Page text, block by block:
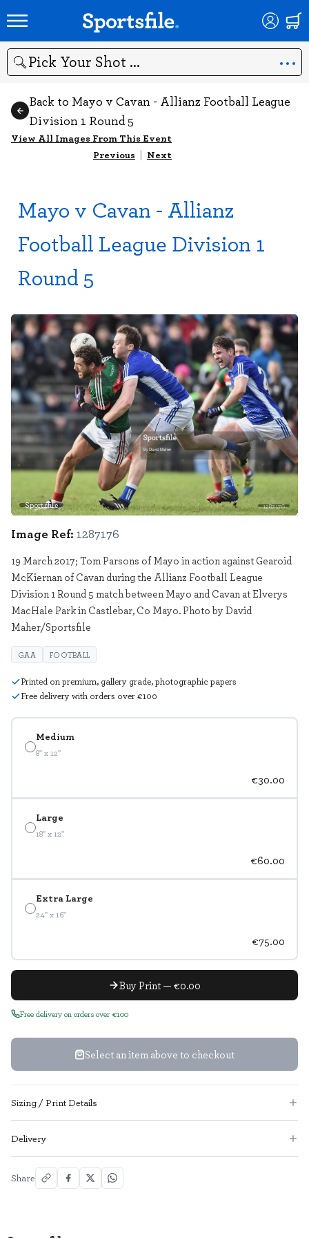
Search
Back to Mayo v Cavan - Allianz Football League
Division 1 Round 5
View All Images From This Event
Previous | Next
Mayo v Cavan - Allianz
Football League Division 1
Round 5
Sportsfile 1287176
Medium
8" x 12"
€30.00
Large
18" x 12"
€60.00
Extra Large
24" x 16"
€75.00
Buy Print — €0.00
Free delivery on orders over €100
Select an item above to checkout
Image Ref: 1287176
19 March 2017; Tom Parsons of Mayo in action against Gearoid
McKiernan of Cavan during the Allianz Football League
Division 1 Round 5 match between Mayo and Cavan at Elverys
MacHale Park in Castlebar, Co Mayo. Photo by David
Maher/Sportsfile
GAA FOOTBALL
Printed on premium, gallery grade, photographic papers
Free delivery with orders over €100
Sizing / Print Details
Delivery
Share